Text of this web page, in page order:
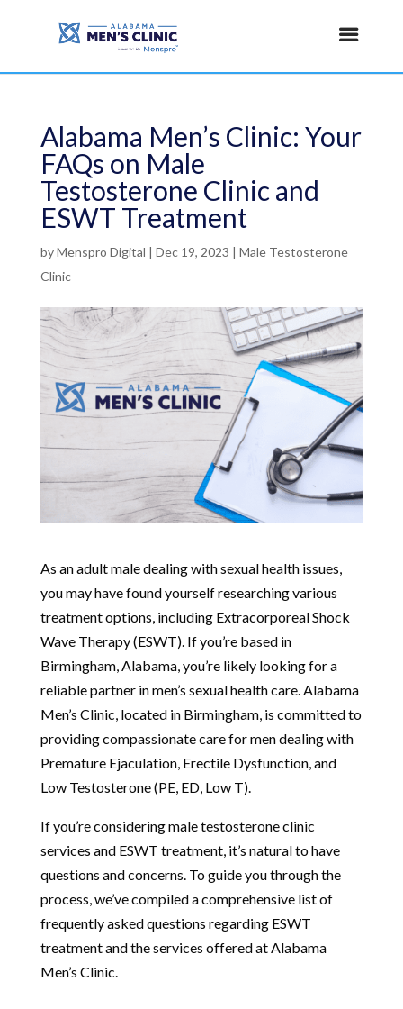
Alabama Men’s Clinic: Your
FAQs on Male
Testosterone Clinic and
ESWT Treatment
byMenspro Digital | Dec 19, 2023 | Male Testosterone
Clinic
As an adult male dealing with sexual health issues,
you may have found yourself researching various
treatment options, including Extracorporeal Shock
Wave Therapy (ESWT). If you’re based in
Birmingham, Alabama, you’re likely looking for a
reliable partner in men’s sexual health care. Alabama
Men’s Clinic, located in Birmingham, is committed to
providing compassionate care for men dealing with
Premature Ejaculation, Erectile Dysfunction, and
Low Testosterone (PE, ED, Low T).
If you’re considering male testosterone clinic
services and ESWT treatment, it’s natural to have
questions and concerns. To guide you through the
process, we’ve compiled a comprehensive list of
frequently asked questions regarding ESWT
treatment and the services offered at Alabama
Men’s Clinic.